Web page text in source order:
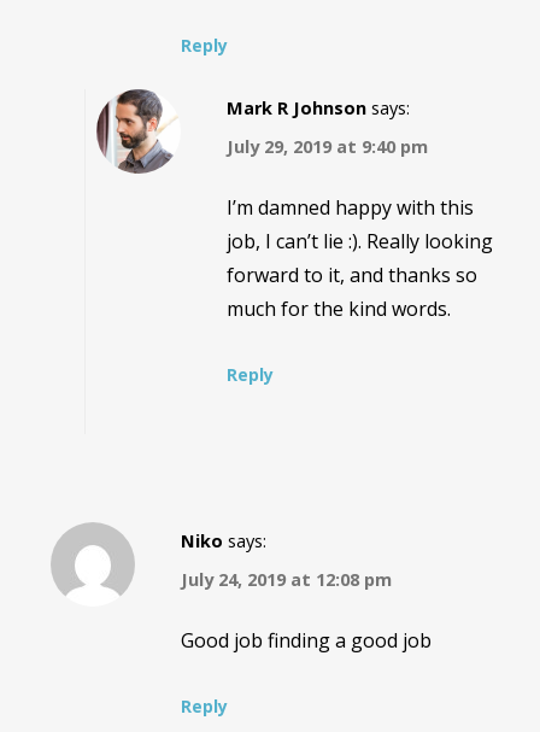
Reply
Mark R Johnson says:
July 29, 2019 at 9:40 pm
I’m damned happy with this
job, I can’t lie :). Really looking
forward to it, and thanks so
much for the kind words.
Reply
Niko says:
July 24, 2019 at 12:08 pm
Good job finding a good job
Reply